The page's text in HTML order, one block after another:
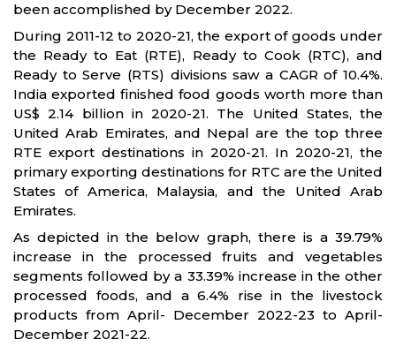
been accomplished by December 2022.
During 2011-12 to 2020-21, the export of goods under
the Ready to Eat (RTE), Ready to Cook (RTC), and
Ready to Serve (RTS) divisions saw a CAGR of 10.4%.
India exported finished food goods worth more than
US$ 2.14 billion in 2020-21. The United States, the
United Arab Emirates, and Nepal are the top three
RTE export destinations in 2020-21. In 2020-21, the
primary exporting destinations for RTC are the United
States of America, Malaysia, and the United Arab
Emirates.
As depicted in the below graph, there is a 39.79%
increase in the processed fruits and vegetables
segments followed by a 33.39% increase in the other
processed foods, and a 6.4% rise in the livestock
products from April- December 2022-23 to April-
December 2021-22.